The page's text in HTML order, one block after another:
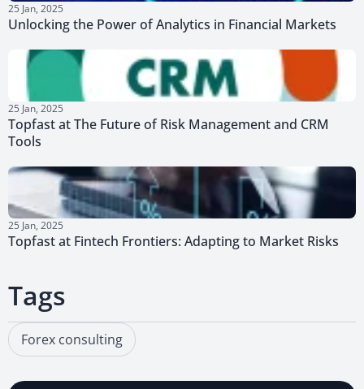
25 Jan, 2025
Unlocking the Power of Analytics in Financial Markets
25 Jan, 2025
Topfast at The Future of Risk Management and CRM
Tools
25 Jan, 2025
Topfast at Fintech Frontiers: Adapting to Market Risks
Tags
Forex consulting